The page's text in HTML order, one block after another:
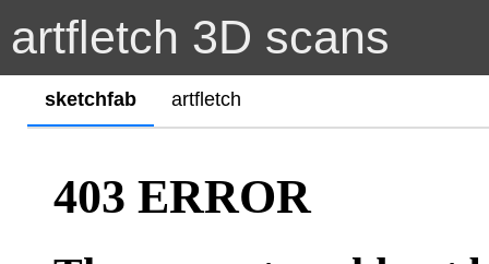
artfletch 3D scans
sketchfab artfletch